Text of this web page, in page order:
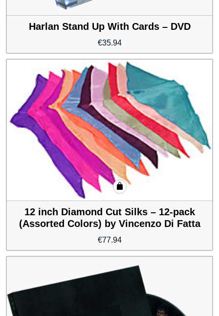
Harlan Stand Up With Cards – DVD
€35.94
12 inch Diamond Cut Silks – 12-pack
(Assorted Colors) by Vincenzo Di Fatta
€77.94